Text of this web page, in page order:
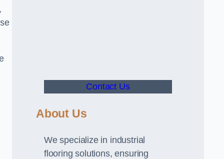
Contact Us
About Us
We specialize in industrial
flooring solutions, ensuring